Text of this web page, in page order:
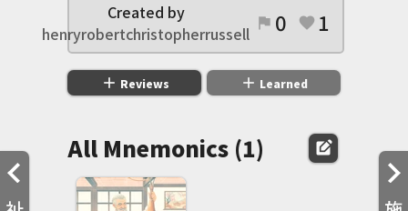
Created by
henryrobertchristopherrussell flag 0 favorite 1
add Reviews add Learned
All Mnemonics (1) edit_square